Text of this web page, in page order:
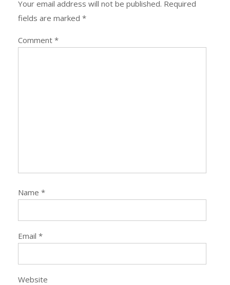
Your email address will not be published. Required
fields are marked *
Comment *
Name *
Email *
Website